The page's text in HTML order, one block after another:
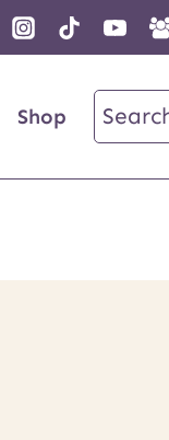
Shop
Search
for: